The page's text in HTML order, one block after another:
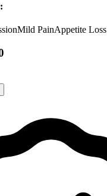
Mild PainAppetite Loss